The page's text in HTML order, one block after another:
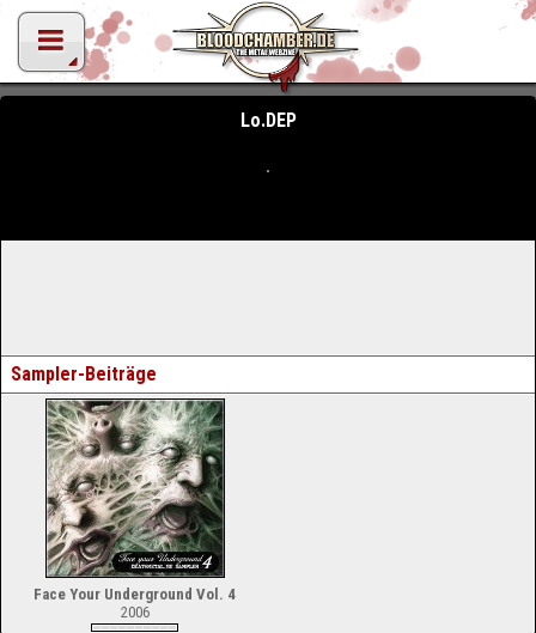
Lo.DEP
Sampler-Beiträge
Face Your Underground Vol. 4
2006